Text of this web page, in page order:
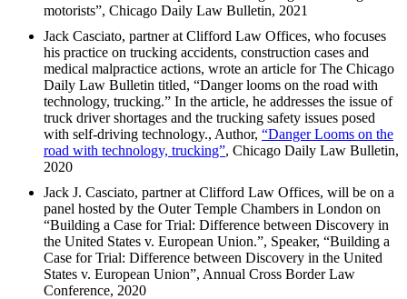
motorists”, Chicago Daily Law Bulletin, 2021
Jack Casciato, partner at Clifford Law Offices, who focuses
his practice on trucking accidents, construction cases and
medical malpractice actions, wrote an article for The Chicago
Daily Law Bulletin titled, “Danger looms on the road with
technology, trucking.” In the article, he addresses the issue of
truck driver shortages and the trucking safety issues posed
with self-driving technology., Author, “Danger Looms on the
road with technology, trucking”, Chicago Daily Law Bulletin,
2020
Jack J. Casciato, partner at Clifford Law Offices, will be on a
panel hosted by the Outer Temple Chambers in London on
“Building a Case for Trial: Difference between Discovery in
the United States v. European Union.”, Speaker, “Building a
Case for Trial: Difference between Discovery in the United
States v. European Union”, Annual Cross Border Law
Conference, 2020